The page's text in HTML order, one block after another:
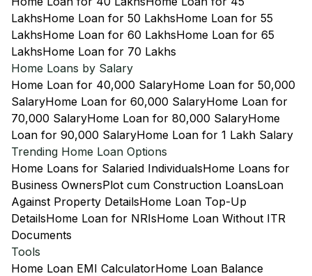
LakhsHome Loan for 50 LakhsHome Loan for 55
LakhsHome Loan for 60 LakhsHome Loan for 65
LakhsHome Loan for 70 Lakhs
Home Loans by Salary
Home Loan for 40,000 SalaryHome Loan for 50,000
SalaryHome Loan for 60,000 SalaryHome Loan for
70,000 SalaryHome Loan for 80,000 SalaryHome
Loan for 90,000 SalaryHome Loan for 1 Lakh Salary
Trending Home Loan Options
Home Loans for Salaried IndividualsHome Loans for
Business OwnersPlot cum Construction LoansLoan
Against Property DetailsHome Loan Top-Up
DetailsHome Loan for NRIsHome Loan Without ITR
Documents
Tools
Home Loan EMI CalculatorHome Loan Balance